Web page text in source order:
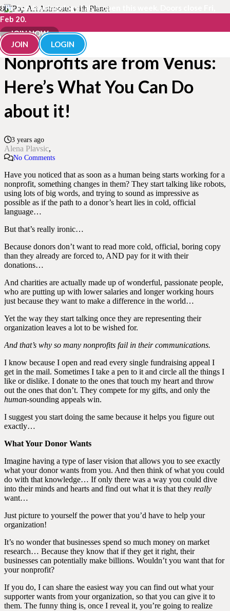
The Fundraisingology Lab is open this week. Doors close Fri,
Feb 20.
JOIN NOW
JOIN
LOGIN
Donors are from Mars,
Nonprofits are from Venus:
Here’s What You Can Do
about it!
3 years ago
Alena Plavsic
No Comments
Have you noticed that as soon as a human being starts working for a
nonprofit, something changes in them? They start talking like robots,
using lots of big words, and trying to sound as impressive as
possible as if the path to a donor’s heart lies in cold, official
language…
But that’s really ironic…
Because donors don’t want to read more cold, official, boring copy
than they already are forced to, AND pay for it with their
donations…
And charities are actually made up of wonderful, passionate people,
who are putting up with lower salaries and longer working hours
just because they want to make a difference in the world…
Yet the way they start talking once they are representing their
organization leaves a lot to be wished for.
And that’s why so many nonprofits fail in their communications.
I know because I open and read every single fundraising appeal I
get in the mail. Sometimes I take a pen to it and circle all the things I
like or dislike. I donate to the ones that touch my heart and throw
out the ones that don’t. They compete for my gifts, and only the
human-sounding appeals win.
I suggest you start doing the same because it helps you figure out
exactly…
What Your Donor Wants
Imagine having a type of laser vision that allows you to see exactly
what your donor wants from you. And then think of what you could
do with that knowledge… If only there was a way you could dive
into their minds and hearts and find out what it is that they really
want…
Just picture to yourself the power that you’d have to help your
organization!
It’s no wonder that businesses spend so much money on market
research… Because they know that if they get it right, their
businesses can potentially make billions. Wouldn’t you want that for
your nonprofit?
If you do, I can share the easiest way you can find out what your
supporter wants from your organization, so that you can give it to
them. The funny thing is, once I reveal it, you’re going to realize